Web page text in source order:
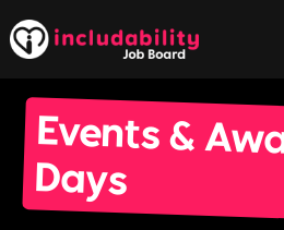
Events &
Days